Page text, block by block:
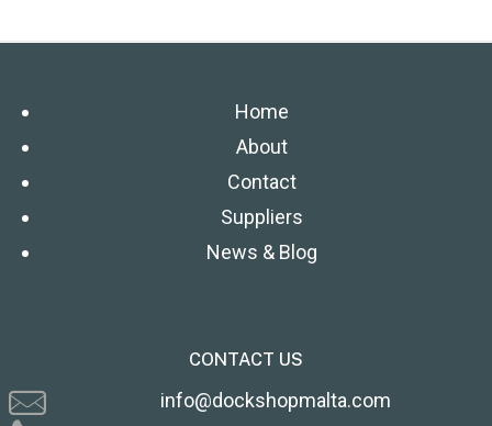
Home
About
Contact
Suppliers
News & Blog
CONTACT US
info@dockshopmalta.com